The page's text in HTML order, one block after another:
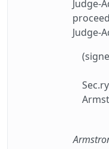
Judge-
Judge-